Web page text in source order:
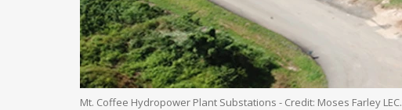
Mt. Coffee Hydropower Plant Substations - Credit: Moses Farley LEC.